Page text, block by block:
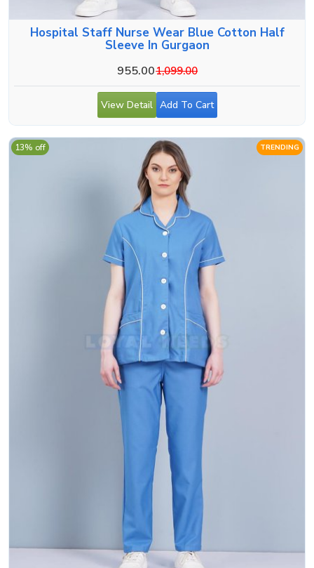
Hospital Staff Nurse Wear Blue Cotton Half
Sleeve In Gurgaon
955.001,099.00
View Detail Add To Cart
TRENDING
13% off